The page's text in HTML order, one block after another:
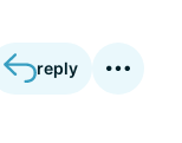
reply